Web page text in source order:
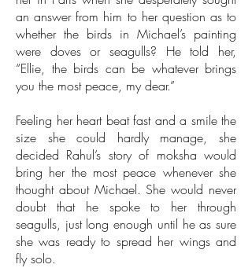
an answer from him to her question as to
whether the birds in Michael’s painting
were doves or seagulls? He told her,
“Ellie, the birds can be whatever brings
you the most peace, my dear.”
Feeling her heart beat fast and a smile the
size she could hardly manage, she
decided Rahul’s story of moksha would
bring her the most peace whenever she
thought about Michael. She would never
doubt that he spoke to her through
seagulls, just long enough until he as sure
she was ready to spread her wings and
fly solo.